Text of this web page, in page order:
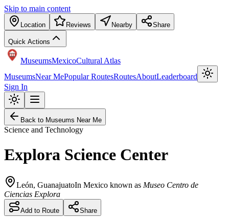
Skip to main content
Location Reviews Nearby Share
Quick Actions
MuseumsMexicoCultural Atlas
MuseumsNear MePopular RoutesRoutesAboutLeaderboard
Sign In
Back to Museums Near Me
Science and Technology
Explora Science Center
León, GuanajuatoIn Mexico known as Museo Centro de
Ciencias Explora
Add to Route Share